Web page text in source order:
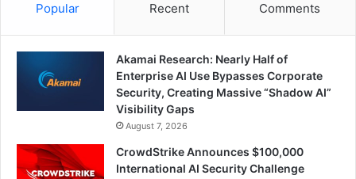
Popular Recent Comments
Akamai Research: Nearly Half of
Enterprise AI Use Bypasses Corporate
Security, Creating Massive “Shadow AI”
Visibility Gaps
August 7, 2026
CrowdStrike Announces $100,000
International AI Security Challenge